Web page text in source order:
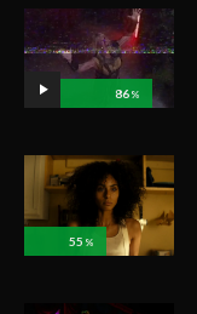
86 %
55 %